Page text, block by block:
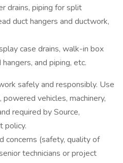
drains, piping for split
duct hangers and ductwork,
case drains, walk-in box
and piping, etc.
safely and responsibly. Use
vehicles, machinery,
required by Source,
policy.
concerns (safety, quality of
technicians or project